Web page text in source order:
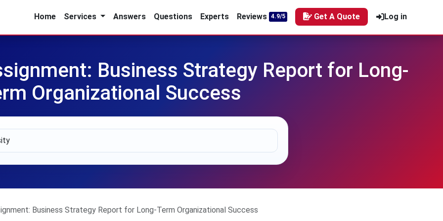
Home Services Answers Questions Experts Reviews 4.9/5 Get A Quote Log in
Business Strategy Report for Long-
Organizational Success
Business Strategy Report for Long-Term Organizational Success